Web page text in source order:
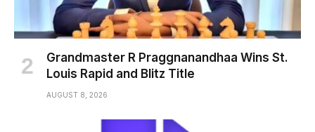
Grandmaster R Praggnanandhaa Wins St.
Louis Rapid and Blitz Title
AUGUST 8, 2026